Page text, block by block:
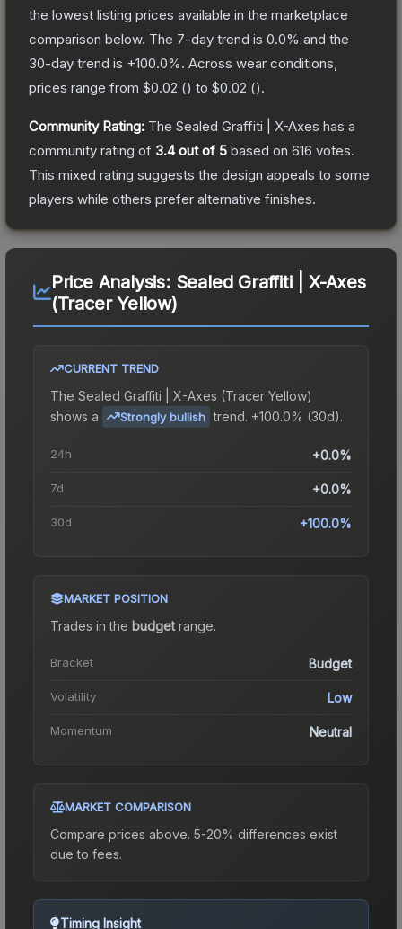
the lowest listing prices available in the marketplace
comparison below. The 7-day trend is 0.0% and the
30-day trend is +100.0%. Across wear conditions,
prices range from $0.02 () to $0.02 ().
Community Rating: The Sealed Graffiti | X-Axes has a
community rating of 3.4out of 5 based on 616 votes.
This mixed rating suggests the design appeals to some
players while others prefer alternative finishes.
Price Analysis: Sealed Graffiti | X-Axes
(Tracer Yellow)
CURRENT TREND
The Sealed Graffiti | X-Axes (Tracer Yellow)
shows a
Strongly bullish trend. +100.0% (30d).
24h +0.0%
7d +0.0%
30d +100.0%
MARKET POSITION
Trades in the budgetrange.
Bracket Budget
Volatility Low
Momentum Neutral
MARKET COMPARISON
Compare prices above. 5-20% differences exist
due to fees.
Timing Insight